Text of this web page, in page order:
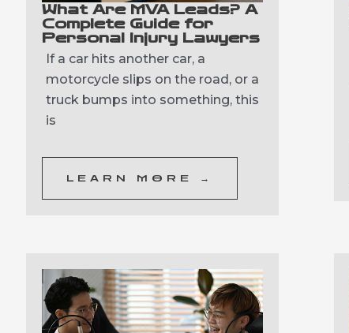
What Are MVA Leads? A
Complete Guide for
Personal Injury Lawyers
If a car hits another car, a
motorcycle slips on the road, or a
truck bumps into something, this
is
LEARN MORE →